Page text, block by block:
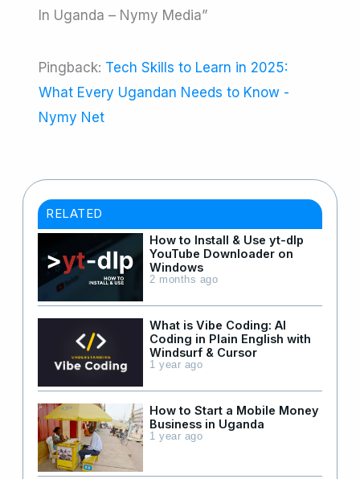
In Uganda – Nymy Media”
Pingback: Tech Skills to Learn in 2025:
What Every Ugandan Needs to Know -
Nymy Net
RELATED
How to Install & Use yt-dlp
YouTube Downloader on
Windows
2 months ago
What is Vibe Coding: AI
Coding in Plain English with
Windsurf & Cursor
1 year ago
How to Start a Mobile Money
Business in Uganda
1 year ago